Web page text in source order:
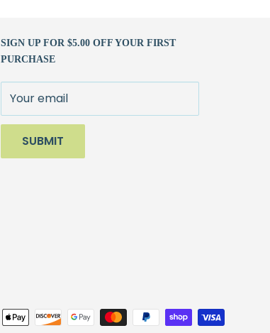
SIGN UP FOR $5.00 OFF YOUR FIRST
PURCHASE
Your email
SUBMIT